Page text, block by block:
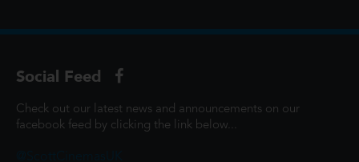
Social Feed
Check out our latest news and announcements on our
facebook feed by clicking the link below...